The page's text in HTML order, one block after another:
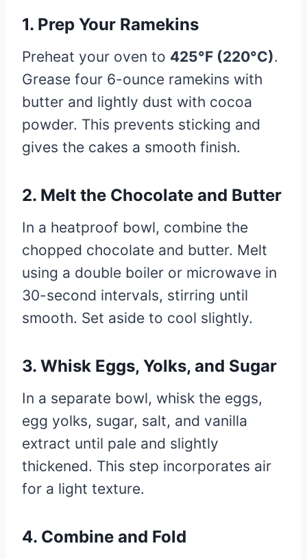
1. Prep Your Ramekins
Preheat your oven to 425°F (220°C).
Grease four 6-ounce ramekins with
butter and lightly dust with cocoa
powder. This prevents sticking and
gives the cakes a smooth finish.
2. Melt the Chocolate and Butter
In a heatproof bowl, combine the
chopped chocolate and butter. Melt
using a double boiler or microwave in
30-second intervals, stirring until
smooth. Set aside to cool slightly.
3. Whisk Eggs, Yolks, and Sugar
In a separate bowl, whisk the eggs,
egg yolks, sugar, salt, and vanilla
extract until pale and slightly
thickened. This step incorporates air
for a light texture.
4. Combine and Fold